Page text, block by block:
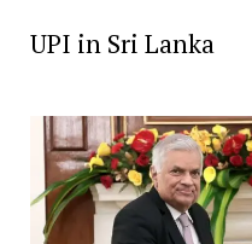
UPI in Sri Lanka